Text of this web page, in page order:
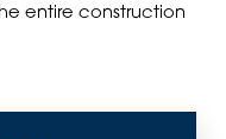
entire construction